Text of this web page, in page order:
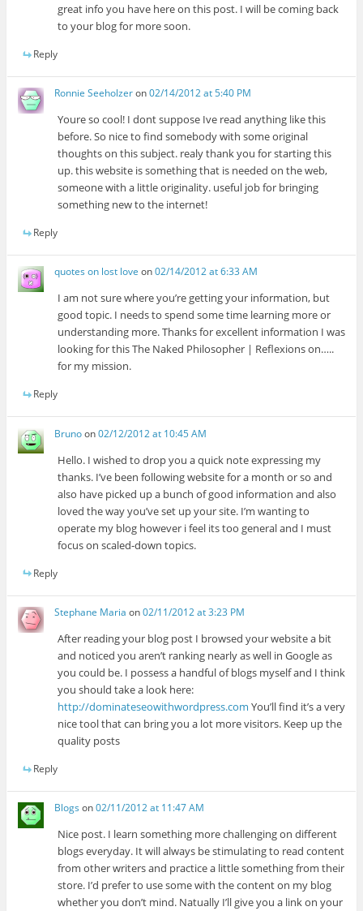
great info you have here on this post. I will be coming back
to your blog for more soon.
Reply
Ronnie Seeholzeron02/14/2012 at 5:40 PM
Youre so cool! I dont suppose Ive read anything like this
before. So nice to find somebody with some original
thoughts on this subject. realy thank you for starting this
up. this website is something that is needed on the web,
someone with a little originality. useful job for bringing
something new to the internet!
Reply
quotes on lost love on02/14/2012 at 6:33 AM
I am not sure where you’re getting your information, but
good topic. I needs to spend some time learning more or
understanding more. Thanks for excellent information I was
looking for this The Naked Philosopher | Reflexions on…..
for my mission.
Reply
Brunoon02/12/2012 at 10:45 AM
Hello. I wished to drop you a quick note expressing my
thanks. I’ve been following website for a month or so and
also have picked up a bunch of good information and also
loved the way you’ve set up your site. I’m wanting to
operate my blog however i feel its too general and I must
focus on scaled-down topics.
Reply
Stephane Maria on02/11/2012 at 3:23 PM
After reading your blog post I browsed your website a bit
and noticed you aren’t ranking nearly as well in Google as
you could be. I possess a handful of blogs myself and I think
you should take a look here:
http://dominateseowithwordpress.com You’ll find it’s a very
nice tool that can bring you a lot more visitors. Keep up the
quality posts
Reply
Blogs on02/11/2012 at 11:47 AM
Nice post. I learn something more challenging on different
blogs everyday. It will always be stimulating to read content
from other writers and practice a little something from their
store. I’d prefer to use some with the content on my blog
whether you don’t mind. Natually I’ll give you a link on your